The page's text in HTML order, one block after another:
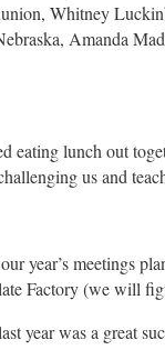
Whitney
Amanda
eating lunch out
us and
year’s meetings
Factory (we will
year was a great